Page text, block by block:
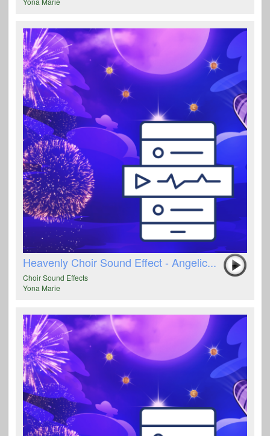
Heavenly Choir Sound Effect - Angelic...
Choir Sound Effects
Yona Marie